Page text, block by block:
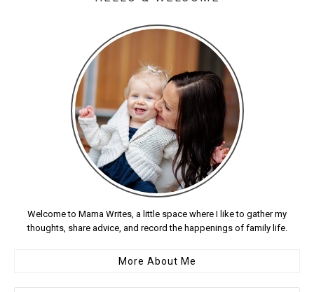
Welcome to Mama Writes, a little space where I like to gather my
thoughts, share advice, and record the happenings of family life.
More About Me